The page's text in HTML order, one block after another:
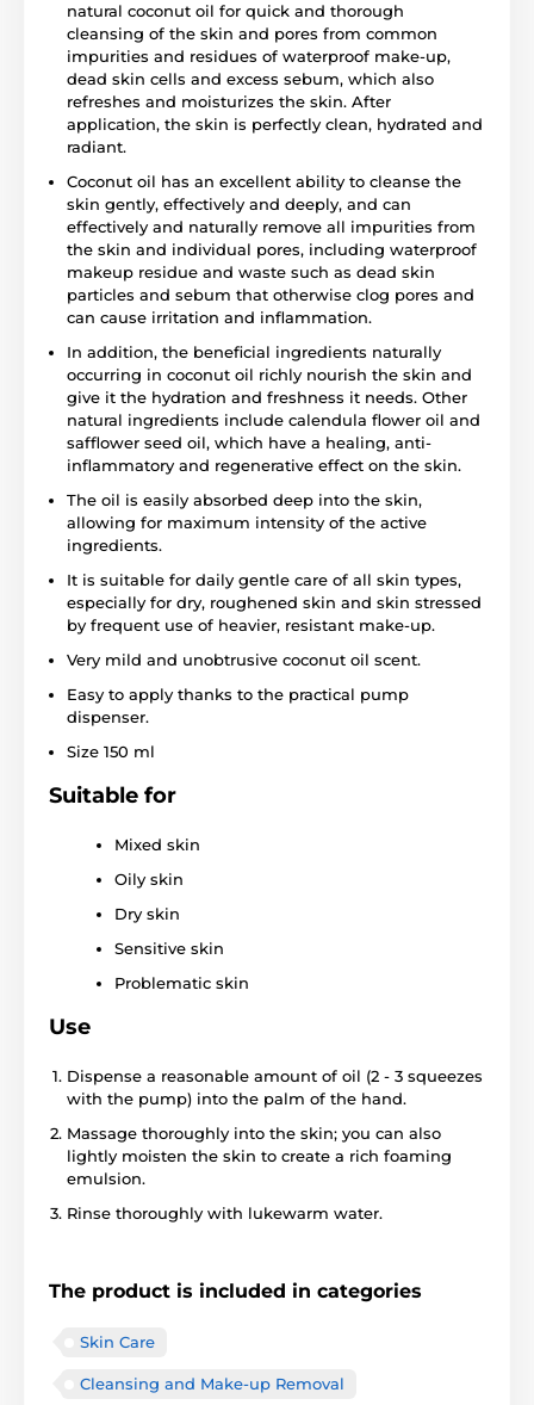
natural coconut oil for quick and thorough
cleansing of the skin and pores from common
impurities and residues of waterproof make-up,
dead skin cells and excess sebum, which also
refreshes and moisturizes the skin. After
application, the skin is perfectly clean, hydrated and
radiant.
Coconut oil has an excellent ability to cleanse the
skin gently, effectively and deeply, and can
effectively and naturally remove all impurities from
the skin and individual pores, including waterproof
makeup residue and waste such as dead skin
particles and sebum that otherwise clog pores and
can cause irritation and inflammation.
In addition, the beneficial ingredients naturally
occurring in coconut oil richly nourish the skin and
give it the hydration and freshness it needs. Other
natural ingredients include calendula flower oil and
safflower seed oil, which have a healing, anti-
inflammatory and regenerative effect on the skin.
The oil is easily absorbed deep into the skin,
allowing for maximum intensity of the active
ingredients.
It is suitable for daily gentle care of all skin types,
especially for dry, roughened skin and skin stressed
by frequent use of heavier, resistant make-up.
Very mild and unobtrusive coconut oil scent.
Easy to apply thanks to the practical pump
dispenser.
Size 150 ml
Suitable for
Mixed skin
Oily skin
Dry skin
Sensitive skin
Problematic skin
Use
Dispense a reasonable amount of oil (2 - 3 squeezes
with the pump) into the palm of the hand.
Massage thoroughly into the skin; you can also
lightly moisten the skin to create a rich foaming
emulsion.
Rinse thoroughly with lukewarm water.
The product is included in categories
Skin Care
Cleansing and Make-up Removal